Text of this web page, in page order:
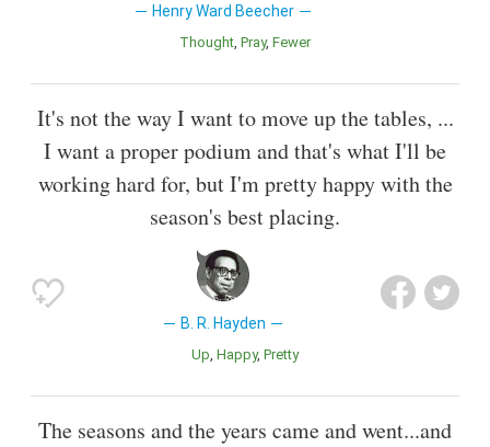
Henry Ward Beecher
Thought Pray Fewer
It's not the way I want to move up the tables, ...
I want a proper podium and that's what I'll be
working hard for, but I'm pretty happy with the
season's best placing.
B. R. Hayden
Up Happy Pretty
The seasons and the years came and went...and